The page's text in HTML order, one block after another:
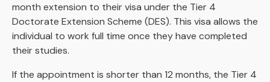
month extension to their visa under the Tier 4
Doctorate Extension Scheme (DES). This visa allows the
individual to work full time once they have completed
their studies.
If the appointment is shorter than 12 months, the Tier 4